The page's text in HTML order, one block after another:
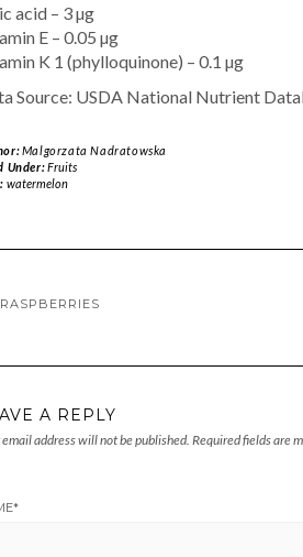
acid – 3 µg
E – 0.05 µg
K 1 (phylloquinone) – 0.1 µg
Source: USDA National Nutrient
Malgorzata Nadratowska
Under:Fruits
watermelon
RASPBERRIES
A REPLY
email address will not be published. Required fields are
*